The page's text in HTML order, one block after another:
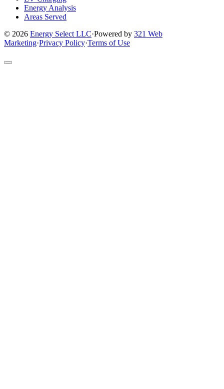
Energy Analysis
Areas Served
© 2026 Energy Select LLC·Powered by 321 Web
Marketing·Privacy Policy·Terms of Use
Return